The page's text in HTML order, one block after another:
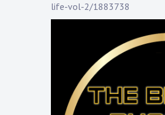
life-vol-2/1883738